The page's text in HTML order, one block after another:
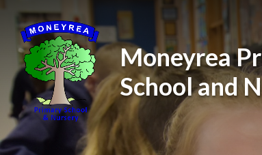
Moneyrea
School and